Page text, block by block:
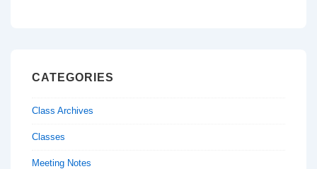
CATEGORIES
Class Archives
Classes
Meeting Notes